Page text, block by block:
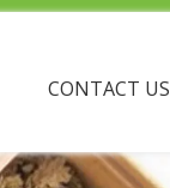
CONTACT US